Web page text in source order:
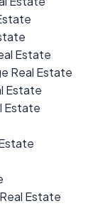
Estate
Real Estate
Estate
Estate
Estate